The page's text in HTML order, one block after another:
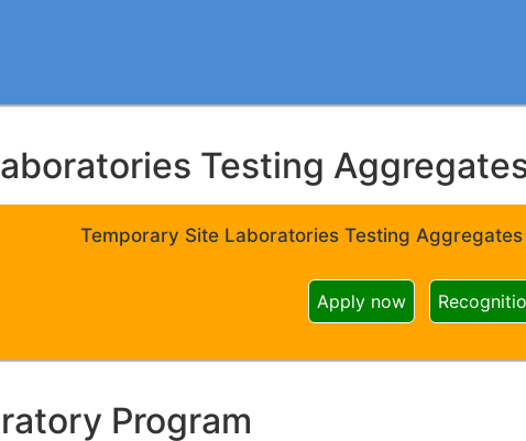
Testing
Temporary Site Laboratories Testing
Apply now
Program